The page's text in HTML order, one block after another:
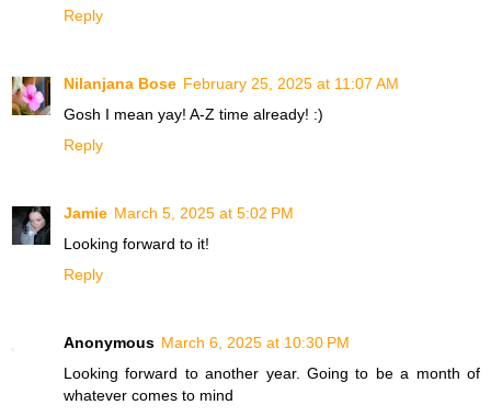
Reply
Nilanjana Bose February 25, 2025 at 11:07 AM
Gosh I mean yay! A-Z time already! :)
Reply
Jamie March 5, 2025 at 5:02 PM
Looking forward to it!
Reply
Anonymous March 6, 2025 at 10:30 PM
Looking forward to another year. Going to be a month of
whatever comes to mind